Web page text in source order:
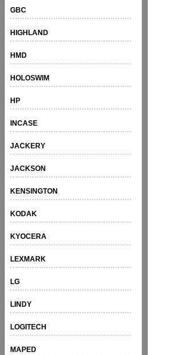
GBC
HIGHLAND
HMD
HOLOSWIM
HP
INCASE
JACKERY
JACKSON
KENSINGTON
KODAK
KYOCERA
LEXMARK
LG
LINDY
LOGITECH
MAPED